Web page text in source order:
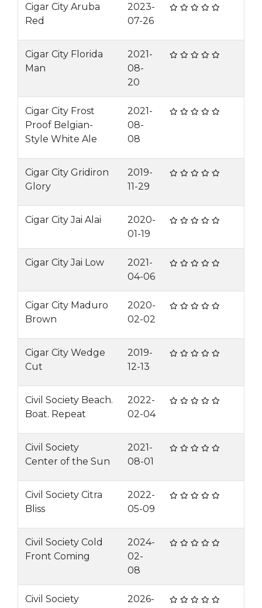
Cigar City Aruba
Red
2023-
07-26
Cigar City Florida
Man
2021-
08-
20
Cigar City Frost
Proof Belgian-
Style White Ale
2021-
08-
08
Cigar City Gridiron
Glory
2019-
11-29
Cigar City Jai Alai
2020-
01-19
Cigar City Jai Low
2021-
04-06
Cigar City Maduro
Brown
2020-
02-02
Cigar City Wedge
Cut
2019-
12-13
Civil Society Beach.
Boat. Repeat
2022-
02-04
Civil Society
Center of the Sun
2021-
08-01
Civil Society Citra
Bliss
2022-
05-09
Civil Society Cold
Front Coming
2024-
02-
08
Civil Society
2026-